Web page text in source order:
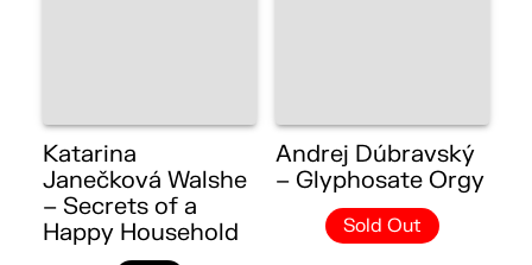
Katarina
Janečková Walshe
– Secrets of a
Happy Household
Andrej Dúbravský
– Glyphosate Orgy
Sold Out